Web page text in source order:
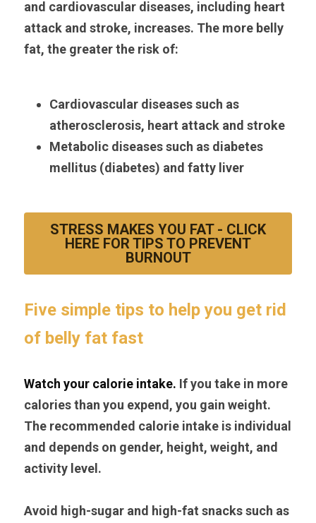
and cardiovascular diseases, including heart
attack and stroke, increases. The more belly
fat, the greater the risk of:
Cardiovascular diseases such as
atherosclerosis, heart attack and stroke
Metabolic diseases such as diabetes
mellitus (diabetes) and fatty liver
STRESS MAKES YOU FAT - CLICK
HERE FOR TIPS TO PREVENT
BURNOUT
Five simple tips to help you get rid
of belly fat fast
Watch your calorie intake. If you take in more
calories than you expend, you gain weight.
The recommended calorie intake is individual
and depends on gender, height, weight, and
activity level.
Avoid high-sugar and high-fat snacks such as